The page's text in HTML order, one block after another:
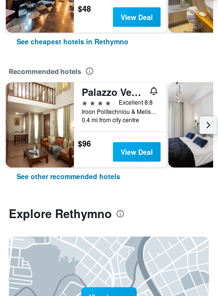
$48
View Deal
See cheapest hotels in Rethymno
Recommended hotels
Palazzo Vecchio Exclusive Residence
4 stars
Excellent 8.8
Iroon Politechniou & Melissinou, Rethymno, Greece
0.4 mi from city centre
$96
View Deal
See other recommended hotels
Explore Rethymno